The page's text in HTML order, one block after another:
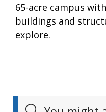
65-acre campus
buildings and
explore.